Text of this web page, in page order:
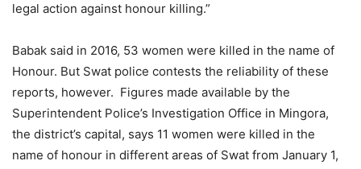
legal action against honour killing.”
Babak said in 2016, 53 women were killed in the name of
Honour. But Swat police contests the reliability of these
reports, however. Figures made available by the
Superintendent Police’s Investigation Office in Mingora,
the district’s capital, says 11 women were killed in the
name of honour in different areas of Swat from January 1,